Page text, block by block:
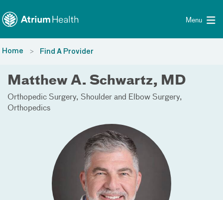
Menu
Home Find A Provider
Matthew A. Schwartz, MD
Orthopedic Surgery
Shoulder and Elbow Surgery
Orthopedics